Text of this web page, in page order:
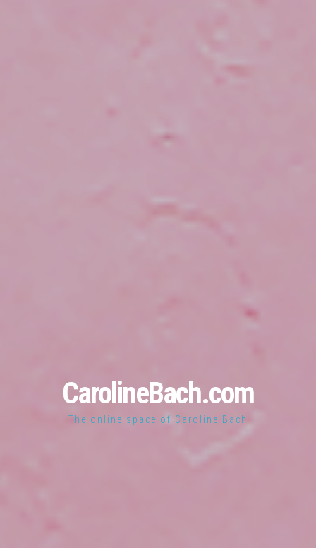
CarolineBach.com
The online space of Caroline Bach